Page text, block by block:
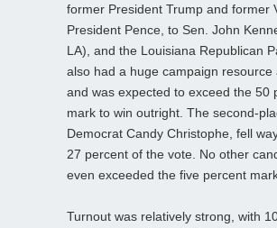
former President Trump and former
President Pence, to Sen. John
LA), and the Louisiana Republican
also had a huge campaign resource
and was expected to exceed the 50
mark to win outright. The second-
Democrat Candy Christophe, fell
27 percent of the vote. No other
even exceeded the five percent
Turnout was relatively strong, with